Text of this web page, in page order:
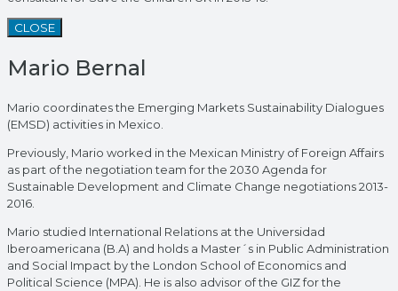
CLOSE
Mario Bernal
Mario coordinates the Emerging Markets Sustainability Dialogues
(EMSD) activities in Mexico.
Previously, Mario worked in the Mexican Ministry of Foreign Affairs
as part of the negotiation team for the 2030 Agenda for
Sustainable Development and Climate Change negotiations 2013-
2016.
Mario studied International Relations at the Universidad
Iberoamericana (B.A) and holds a Master´s in Public Administration
and Social Impact by the London School of Economics and
Political Science (MPA). He is also advisor of the GIZ for the